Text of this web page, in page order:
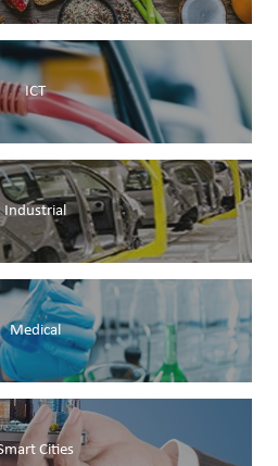
ICT
Industrial
Medical
Cities